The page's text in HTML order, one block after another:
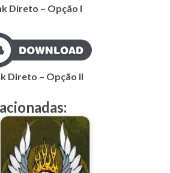
Direto – Opção I
Direto – Opção II